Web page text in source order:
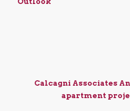
Calcagni Associates
apartment